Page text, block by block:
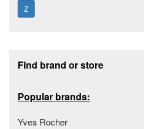
Z
Find brand or store
Popular brands:
Yves Rocher